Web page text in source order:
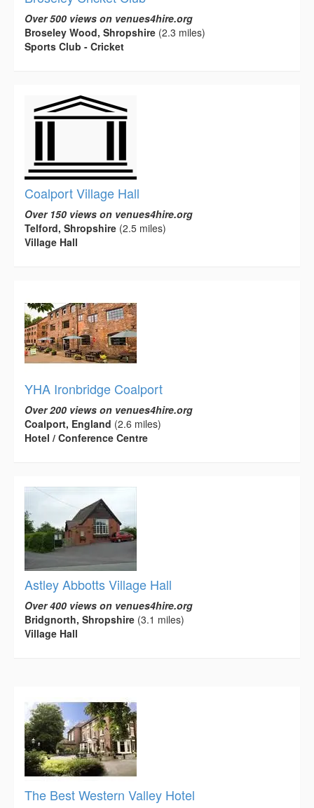
Over 500 views on venues4hire.org
Broseley Wood, Shropshire (2.3 miles)
Sports Club - Cricket
Coalport Village Hall
Over 150 views on venues4hire.org
Telford, Shropshire (2.5 miles)
Village Hall
YHA Ironbridge Coalport
Over 200 views on venues4hire.org
Coalport, England (2.6 miles)
Hotel / Conference Centre
Astley Abbotts Village Hall
Over 400 views on venues4hire.org
Bridgnorth, Shropshire (3.1 miles)
Village Hall
The Best Western Valley Hotel